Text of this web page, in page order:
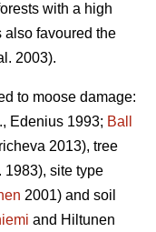
with a high
also favoured the
2003).
to moose damage:
Edenius 1993; Ball
2013), tree
1983), site type
2001) and soil
and Hiltunen